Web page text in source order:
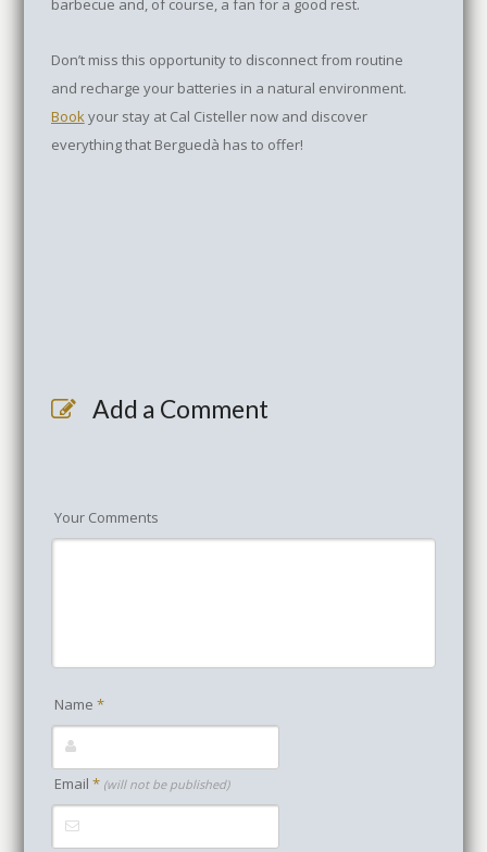
barbecue and, of course, a fan for a good rest.
Don’t miss this opportunity to disconnect from routine
and recharge your batteries in a natural environment.
Bookyour stay at Cal Cisteller now and discover
everything that Berguedà has to offer!
Add a Comment
Your Comments
Name *
Email * (will not be published)